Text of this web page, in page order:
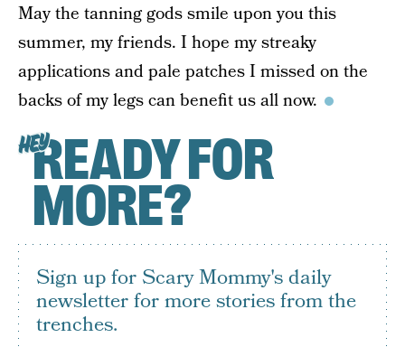
May the tanning gods smile upon you this
summer, my friends. I hope my streaky
applications and pale patches I missed on the
backs of my legs can benefit us all now.
HEYREADY FOR
MORE?
Sign up for Scary Mommy's daily
newsletter for more stories from the
trenches.